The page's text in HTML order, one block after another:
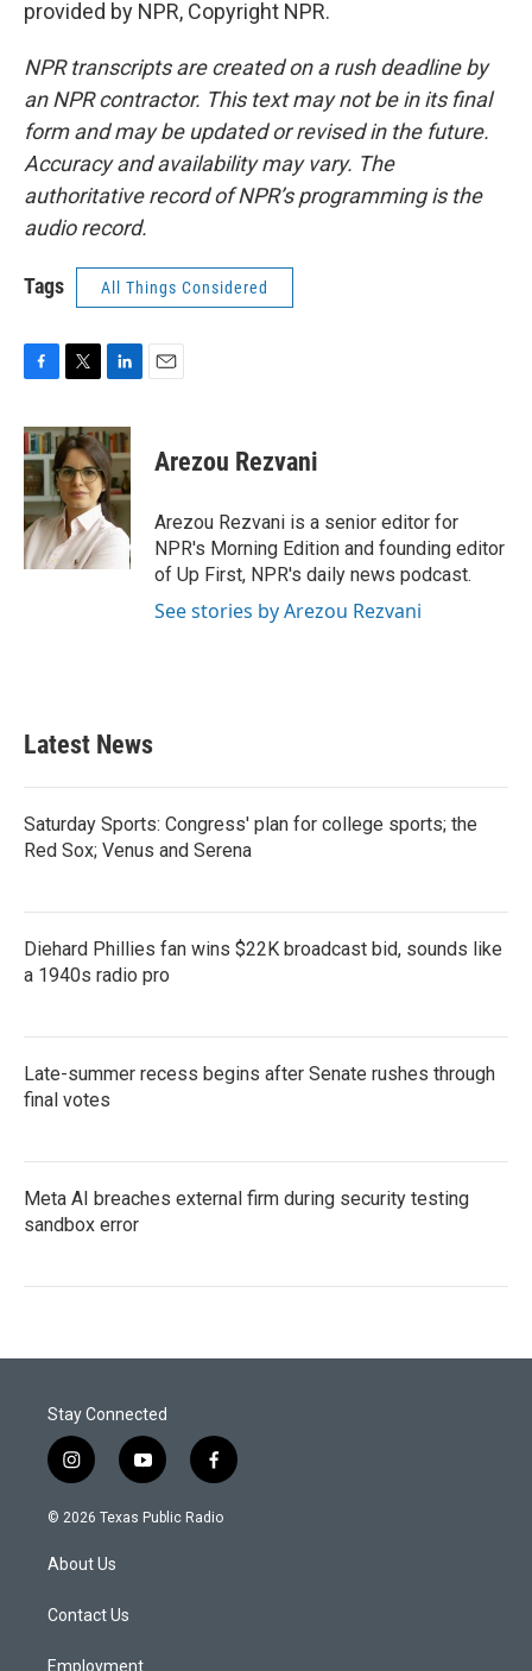
provided by NPR, Copyright NPR.
NPR transcripts are created on a rush deadline by
an NPR contractor. This text may not be in its final
form and may be updated or revised in the future.
Accuracy and availability may vary. The
authoritative record of NPR’s programming is the
audio record.
Tags All Things Considered
c
e
b
o
o
k
i
t
t
e
r
n
k
e
d
I
n
Arezou Rezvani
Arezou Rezvani is a senior editor for
NPR's Morning Edition and founding editor
of Up First, NPR's daily news podcast.
See stories by Arezou Rezvani
Latest News
Saturday Sports: Congress' plan for college sports; the
Red Sox; Venus and Serena
Diehard Phillies fan wins $22K broadcast bid, sounds like
a 1940s radio pro
Late-summer recess begins after Senate rushes through
final votes
Meta AI breaches external firm during security testing
sandbox error
Stay Connected
i
n
s
a
g
a
y
o
u
f
a
c
© 2026 Texas Public Radio
About Us
Contact Us
Employment